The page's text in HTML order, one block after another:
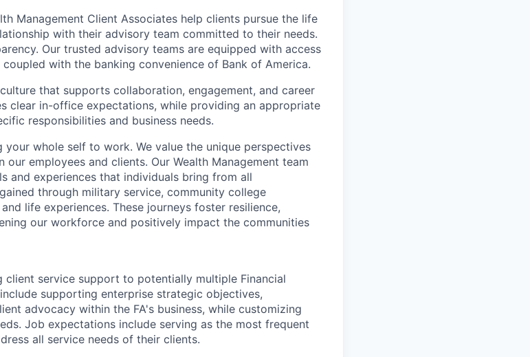
Management Client Associates help clients pursue the life
with their advisory team committed to their needs.
Our trusted advisory teams are equipped with access
with the banking convenience of Bank of America.
that supports collaboration, engagement, and career
clear in-office expectations, while providing an appropriate
responsibilities and business needs.
whole self to work. We value the unique perspectives
our employees and clients. Our Wealth Management team
and experiences that individuals bring from all
through military service, community college
life experiences. These journeys foster resilience,
our workforce and positively impact the communities
service support to potentially multiple Financial
supporting enterprise strategic objectives,
advocacy within the FA's business, while customizing
Job expectations include serving as the most frequent
all service needs of their clients.